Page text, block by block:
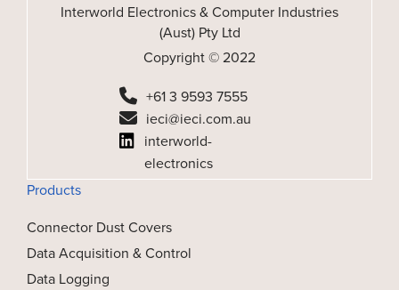
Interworld Electronics & Computer Industries
(Aust) Pty Ltd
Copyright © 2022
+61 3 9593 7555
ieci@ieci.com.au
interworld-
electronics
Products
Connector Dust Covers
Data Acquisition & Control
Data Logging